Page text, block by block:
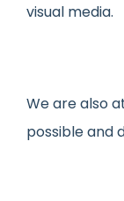
visual media.
We are also
possible and